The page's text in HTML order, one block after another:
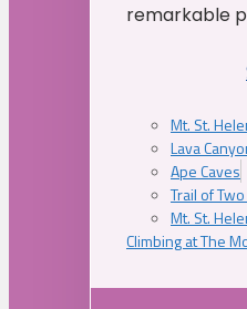
remarkable
Mt. St.
Lava
Ape Caves
Trail of
Mt. St.
Climbing at The